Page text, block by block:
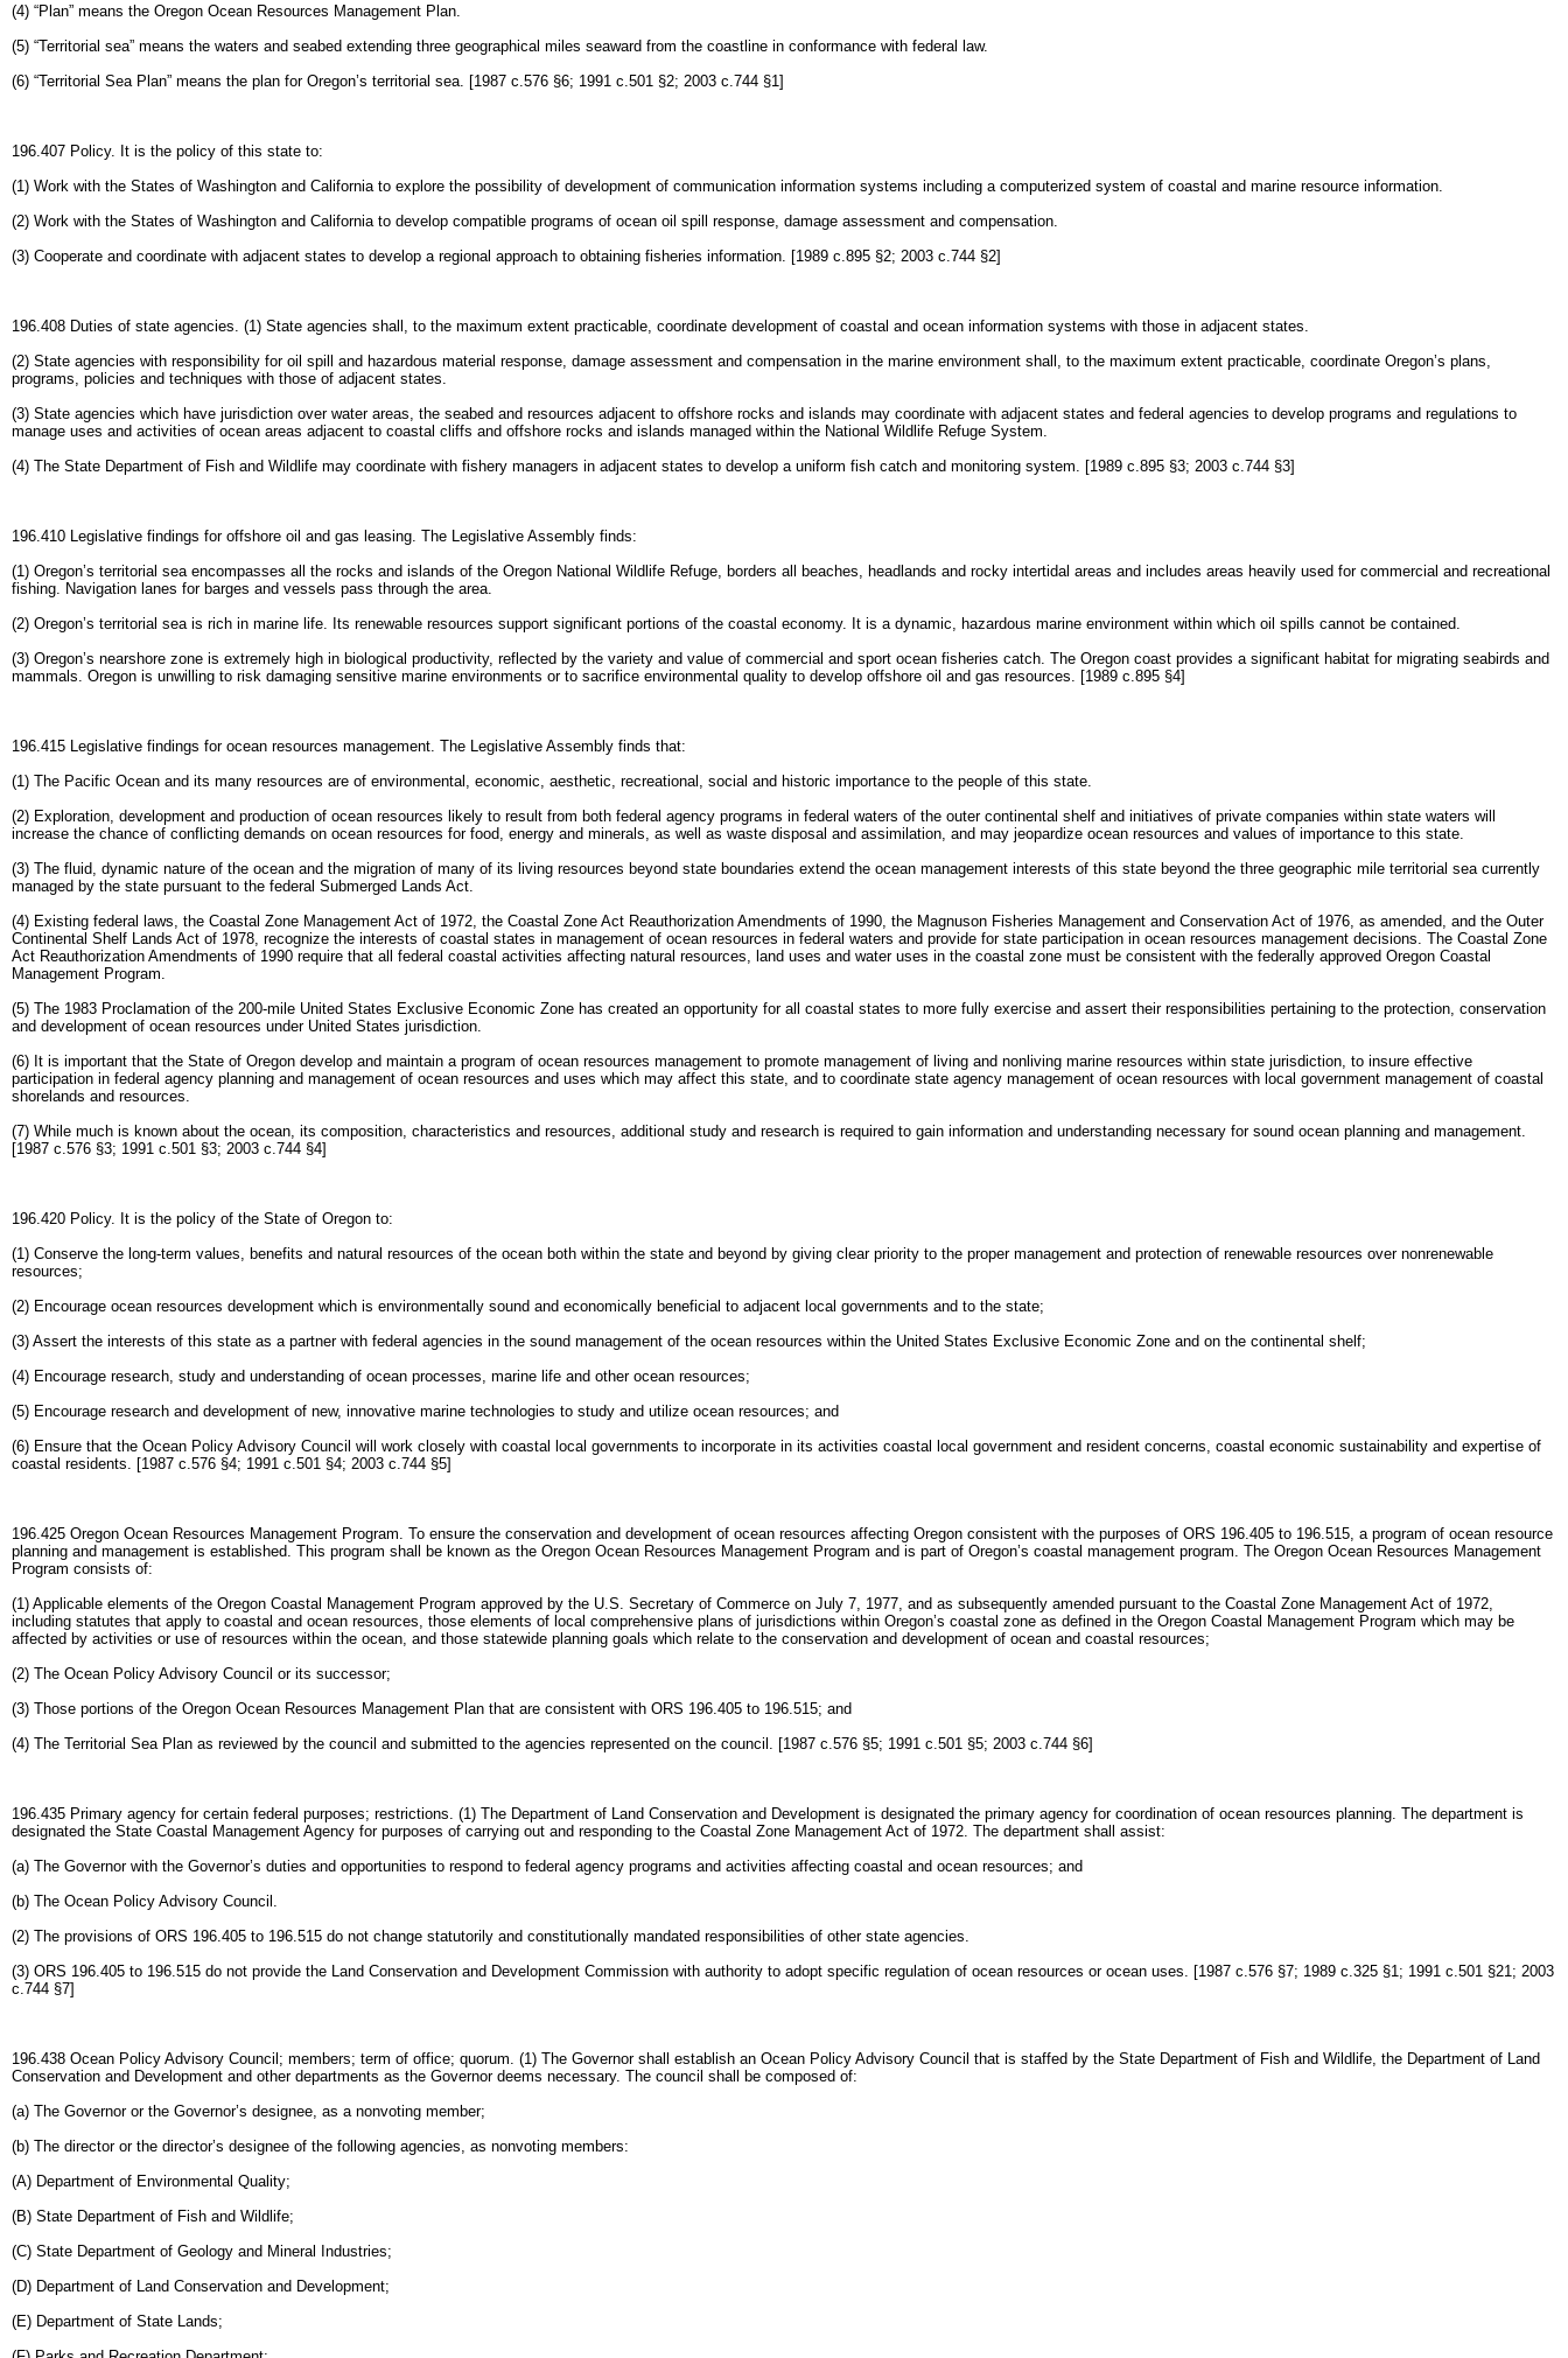
(4) “Plan” means the Oregon Ocean Resources Management Plan.
(5) “Territorial sea” means the waters and seabed extending three geographical miles seaward from the coastline in conformance with federal law.
(6) “Territorial Sea Plan” means the plan for Oregon’s territorial sea. [1987 c.576 §6; 1991 c.501 §2; 2003 c.744 §1]
196.407 Policy. It is the policy of this state to:
(1) Work with the States of Washington and California to explore the possibility of development of communication information systems including a computerized system of coastal and marine resource information.
(2) Work with the States of Washington and California to develop compatible programs of ocean oil spill response, damage assessment and compensation.
(3) Cooperate and coordinate with adjacent states to develop a regional approach to obtaining fisheries information. [1989 c.895 §2; 2003 c.744 §2]
196.408 Duties of state agencies. (1) State agencies shall, to the maximum extent practicable, coordinate development of coastal and ocean information systems with those in adjacent states.
(2) State agencies with responsibility for oil spill and hazardous material response, damage assessment and compensation in the marine environment shall, to the maximum extent practicable, coordinate Oregon’s plans,
programs, policies and techniques with those of adjacent states.
(3) State agencies which have jurisdiction over water areas, the seabed and resources adjacent to offshore rocks and islands may coordinate with adjacent states and federal agencies to develop programs and regulations to
manage uses and activities of ocean areas adjacent to coastal cliffs and offshore rocks and islands managed within the National Wildlife Refuge System.
(4) The State Department of Fish and Wildlife may coordinate with fishery managers in adjacent states to develop a uniform fish catch and monitoring system. [1989 c.895 §3; 2003 c.744 §3]
196.410 Legislative findings for offshore oil and gas leasing. The Legislative Assembly finds:
(1) Oregon’s territorial sea encompasses all the rocks and islands of the Oregon National Wildlife Refuge, borders all beaches, headlands and rocky intertidal areas and includes areas heavily used for commercial and recreational
fishing. Navigation lanes for barges and vessels pass through the area.
(2) Oregon’s territorial sea is rich in marine life. Its renewable resources support significant portions of the coastal economy. It is a dynamic, hazardous marine environment within which oil spills cannot be contained.
(3) Oregon’s nearshore zone is extremely high in biological productivity, reflected by the variety and value of commercial and sport ocean fisheries catch. The Oregon coast provides a significant habitat for migrating seabirds and
mammals. Oregon is unwilling to risk damaging sensitive marine environments or to sacrifice environmental quality to develop offshore oil and gas resources. [1989 c.895 §4]
196.415 Legislative findings for ocean resources management. The Legislative Assembly finds that:
(1) The Pacific Ocean and its many resources are of environmental, economic, aesthetic, recreational, social and historic importance to the people of this state.
(2) Exploration, development and production of ocean resources likely to result from both federal agency programs in federal waters of the outer continental shelf and initiatives of private companies within state waters will
increase the chance of conflicting demands on ocean resources for food, energy and minerals, as well as waste disposal and assimilation, and may jeopardize ocean resources and values of importance to this state.
(3) The fluid, dynamic nature of the ocean and the migration of many of its living resources beyond state boundaries extend the ocean management interests of this state beyond the three geographic mile territorial sea currently
managed by the state pursuant to the federal Submerged Lands Act.
(4) Existing federal laws, the Coastal Zone Management Act of 1972, the Coastal Zone Act Reauthorization Amendments of 1990, the Magnuson Fisheries Management and Conservation Act of 1976, as amended, and the Outer
Continental Shelf Lands Act of 1978, recognize the interests of coastal states in management of ocean resources in federal waters and provide for state participation in ocean resources management decisions. The Coastal Zone
Act Reauthorization Amendments of 1990 require that all federal coastal activities affecting natural resources, land uses and water uses in the coastal zone must be consistent with the federally approved Oregon Coastal
Management Program.
(5) The 1983 Proclamation of the 200-mile United States Exclusive Economic Zone has created an opportunity for all coastal states to more fully exercise and assert their responsibilities pertaining to the protection, conservation
and development of ocean resources under United States jurisdiction.
(6) It is important that the State of Oregon develop and maintain a program of ocean resources management to promote management of living and nonliving marine resources within state jurisdiction, to insure effective
participation in federal agency planning and management of ocean resources and uses which may affect this state, and to coordinate state agency management of ocean resources with local government management of coastal
shorelands and resources.
(7) While much is known about the ocean, its composition, characteristics and resources, additional study and research is required to gain information and understanding necessary for sound ocean planning and management.
[1987 c.576 §3; 1991 c.501 §3; 2003 c.744 §4]
196.420 Policy. It is the policy of the State of Oregon to:
(1) Conserve the long-term values, benefits and natural resources of the ocean both within the state and beyond by giving clear priority to the proper management and protection of renewable resources over nonrenewable
resources;
(2) Encourage ocean resources development which is environmentally sound and economically beneficial to adjacent local governments and to the state;
(3) Assert the interests of this state as a partner with federal agencies in the sound management of the ocean resources within the United States Exclusive Economic Zone and on the continental shelf;
(4) Encourage research, study and understanding of ocean processes, marine life and other ocean resources;
(5) Encourage research and development of new, innovative marine technologies to study and utilize ocean resources; and
(6) Ensure that the Ocean Policy Advisory Council will work closely with coastal local governments to incorporate in its activities coastal local government and resident concerns, coastal economic sustainability and expertise of
coastal residents. [1987 c.576 §4; 1991 c.501 §4; 2003 c.744 §5]
196.425 Oregon Ocean Resources Management Program. To ensure the conservation and development of ocean resources affecting Oregon consistent with the purposes of ORS 196.405 to 196.515, a program of ocean resource
planning and management is established. This program shall be known as the Oregon Ocean Resources Management Program and is part of Oregon’s coastal management program. The Oregon Ocean Resources Management
Program consists of:
(1) Applicable elements of the Oregon Coastal Management Program approved by the U.S. Secretary of Commerce on July 7, 1977, and as subsequently amended pursuant to the Coastal Zone Management Act of 1972,
including statutes that apply to coastal and ocean resources, those elements of local comprehensive plans of jurisdictions within Oregon’s coastal zone as defined in the Oregon Coastal Management Program which may be
affected by activities or use of resources within the ocean, and those statewide planning goals which relate to the conservation and development of ocean and coastal resources;
(2) The Ocean Policy Advisory Council or its successor;
(3) Those portions of the Oregon Ocean Resources Management Plan that are consistent with ORS 196.405 to 196.515; and
(4) The Territorial Sea Plan as reviewed by the council and submitted to the agencies represented on the council. [1987 c.576 §5; 1991 c.501 §5; 2003 c.744 §6]
196.435 Primary agency for certain federal purposes; restrictions. (1) The Department of Land Conservation and Development is designated the primary agency for coordination of ocean resources planning. The department is
designated the State Coastal Management Agency for purposes of carrying out and responding to the Coastal Zone Management Act of 1972. The department shall assist:
(a) The Governor with the Governor’s duties and opportunities to respond to federal agency programs and activities affecting coastal and ocean resources; and
(b) The Ocean Policy Advisory Council.
(2) The provisions of ORS 196.405 to 196.515 do not change statutorily and constitutionally mandated responsibilities of other state agencies.
(3) ORS 196.405 to 196.515 do not provide the Land Conservation and Development Commission with authority to adopt specific regulation of ocean resources or ocean uses. [1987 c.576 §7; 1989 c.325 §1; 1991 c.501 §21; 2003
c.744 §7]
196.438 Ocean Policy Advisory Council; members; term of office; quorum. (1) The Governor shall establish an Ocean Policy Advisory Council that is staffed by the State Department of Fish and Wildlife, the Department of Land
Conservation and Development and other departments as the Governor deems necessary. The council shall be composed of:
(a) The Governor or the Governor’s designee, as a nonvoting member;
(b) The director or the director’s designee of the following agencies, as nonvoting members:
(A) Department of Environmental Quality;
(B) State Department of Fish and Wildlife;
(C) State Department of Geology and Mineral Industries;
(D) Department of Land Conservation and Development;
(E) Department of State Lands;